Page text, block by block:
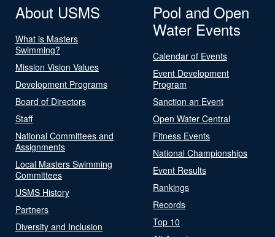
About USMS
What is Masters
Swimming?
Mission Vision Values
Development Programs
Board of Directors
Staff
National Committees and
Assignments
Local Masters Swimming
Committees
USMS History
Partners
Diversity and Inclusion
Pool and Open
Water Events
Calendar of Events
Event Development
Program
Sanction an Event
Open Water Central
Fitness Events
National Championships
Event Results
Rankings
Records
Top 10